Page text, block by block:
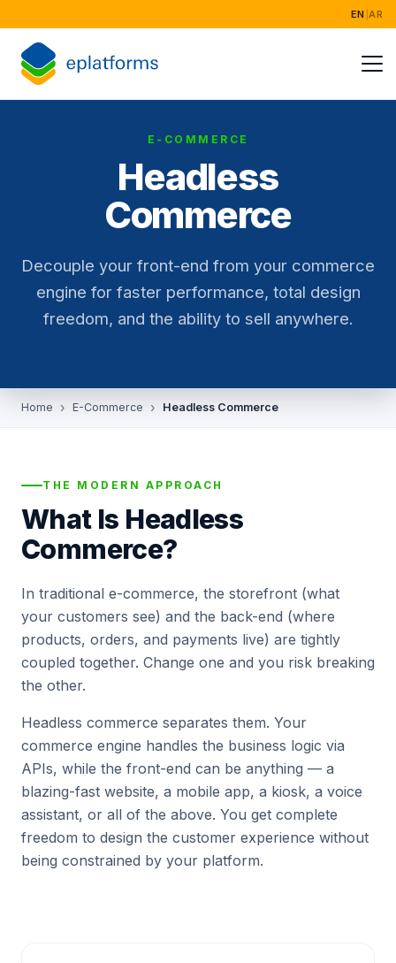
EN AR
E-COMMERCE
Headless
Commerce
Decouple your front-end from your commerce
engine for faster performance, total design
freedom, and the ability to sell anywhere.
Home E-Commerce Headless Commerce
THE MODERN APPROACH
What Is Headless
Commerce?
In traditional e-commerce, the storefront (what
your customers see) and the back-end (where
products, orders, and payments live) are tightly
coupled together. Change one and you risk breaking
the other.
Headless commerce separates them. Your
commerce engine handles the business logic via
APIs, while the front-end can be anything — a
blazing-fast website, a mobile app, a kiosk, a voice
assistant, or all of the above. You get complete
freedom to design the customer experience without
being constrained by your platform.